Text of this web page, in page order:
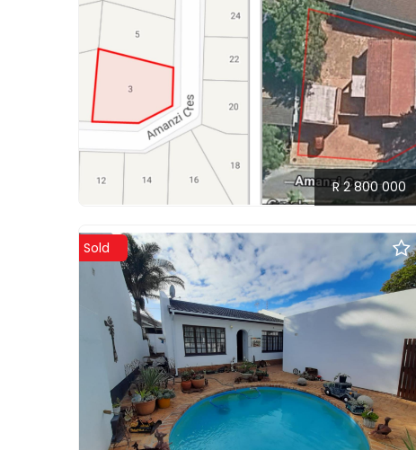
R 2 800 000
Sold